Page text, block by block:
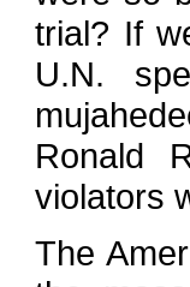
trial? If
U.N.
Ronald
violators
The